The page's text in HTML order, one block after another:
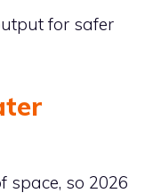
for safer
space, so 2026